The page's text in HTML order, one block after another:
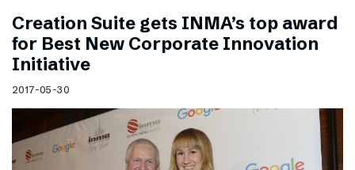
Creation Suite gets INMA’s top award
for Best New Corporate Innovation
Initiative
2017-05-30